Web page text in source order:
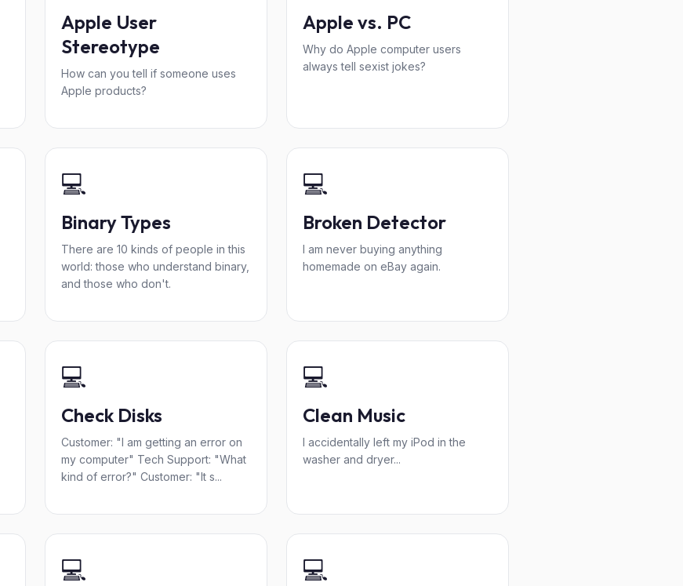
Apple User
Stereotype
How can you tell if someone uses
Apple products?
Apple vs. PC
Why do Apple computer users
always tell sexist jokes?
💻
Binary Types
There are 10 kinds of people in this
world: those who understand binary,
and those who don't.
💻
Broken Detector
I am never buying anything
homemade on eBay again.
💻
Check Disks
Customer: "I am getting an error on
my computer" Tech Support: "What
kind of error?" Customer: "It s...
💻
Clean Music
I accidentally left my iPod in the
washer and dryer...
💻 💻